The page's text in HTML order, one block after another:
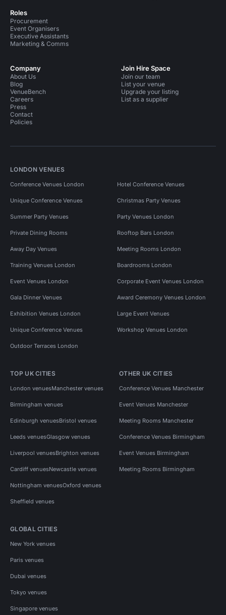
Roles
Procurement
Event Organisers
Executive Assistants
Marketing & Comms
Company
About Us
Blog
VenueBench
Careers
Press
Contact
Policies
Join Hire Space
Join our team
List your venue
Upgrade your listing
List as a supplier
LONDON VENUES
Conference Venues London Hotel Conference Venues
Unique Conference Venues Christmas Party Venues
Summer Party Venues Party Venues London
Private Dining Rooms Rooftop Bars London
Away Day Venues Meeting Rooms London
Training Venues London Boardrooms London
Event Venues London Corporate Event Venues London
Gala Dinner Venues Award Ceremony Venues London
Exhibition Venues London Large Event Venues
Unique Conference Venues Workshop Venues London
Outdoor Terraces London
TOP UK CITIES
London venuesManchester venues
Birmingham venues
Edinburgh venuesBristol venues
Leeds venuesGlasgow venues
Liverpool venuesBrighton venues
Cardiff venuesNewcastle venues
Nottingham venuesOxford venues
Sheffield venues
OTHER UK CITIES
Conference Venues Manchester
Event Venues Manchester
Meeting Rooms Manchester
Conference Venues Birmingham
Event Venues Birmingham
Meeting Rooms Birmingham
GLOBAL CITIES
New York venues
Paris venues
Dubai venues
Tokyo venues
Singapore venues